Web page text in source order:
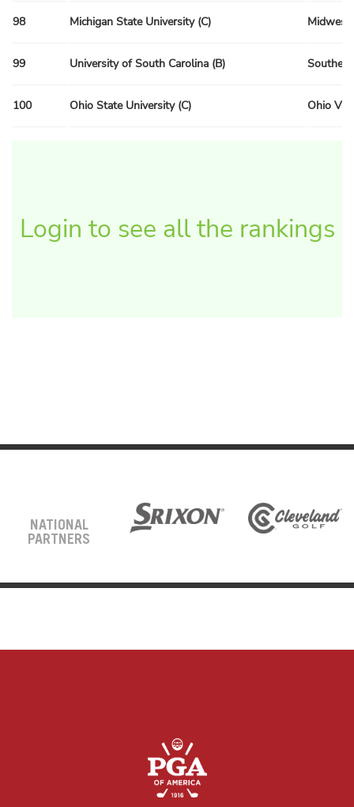
98 Michigan State University (C) Midwest
99 University of South Carolina (B)
100 Ohio State University (C) Ohio
Login to see all the rankings
NATIONAL
PARTNERS